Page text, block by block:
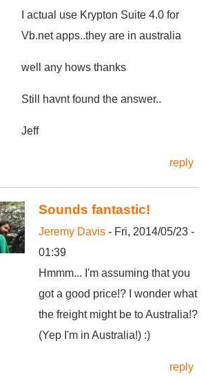
I actual use Krypton Suite 4.0 for
Vb.net apps..they are in australia
well any hows thanks
Still havnt found the answer..
Jeff
reply
Sounds fantastic!
Jeremy Davis - Fri, 2014/05/23 -
01:39
Hmmm... I'm assuming that you
got a good price!? I wonder what
the freight might be to Australia!?
(Yep I'm in Australia!) :)
reply